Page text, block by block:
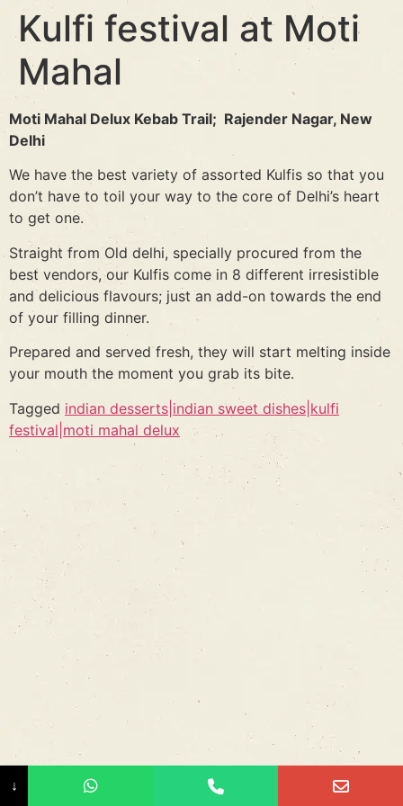
Kulfi festival at Moti
Mahal
Moti Mahal Delux Kebab Trail; Rajender Nagar, New
Delhi
We have the best variety of assorted Kulfis so that you
don’t have to toil your way to the core of Delhi’s heart
to get one.
Straight from Old delhi, specially procured from the
best vendors, our Kulfis come in 8 different irresistible
and delicious flavours; just an add-on towards the end
of your filling dinner.
Prepared and served fresh, they will start melting inside
your mouth the moment you grab its bite.
Tagged indian desserts|indian sweet dishes|kulfi
festival|moti mahal delux
↓